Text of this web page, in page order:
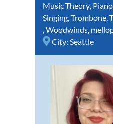
Music Theory, Piano
Singing,Trombone,
,Woodwinds,
City: Seattle